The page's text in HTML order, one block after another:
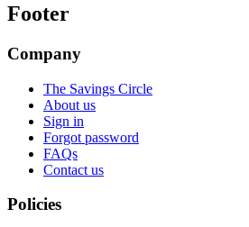
Footer
Company
The Savings Circle
About us
Sign in
Forgot password
FAQs
Contact us
Policies